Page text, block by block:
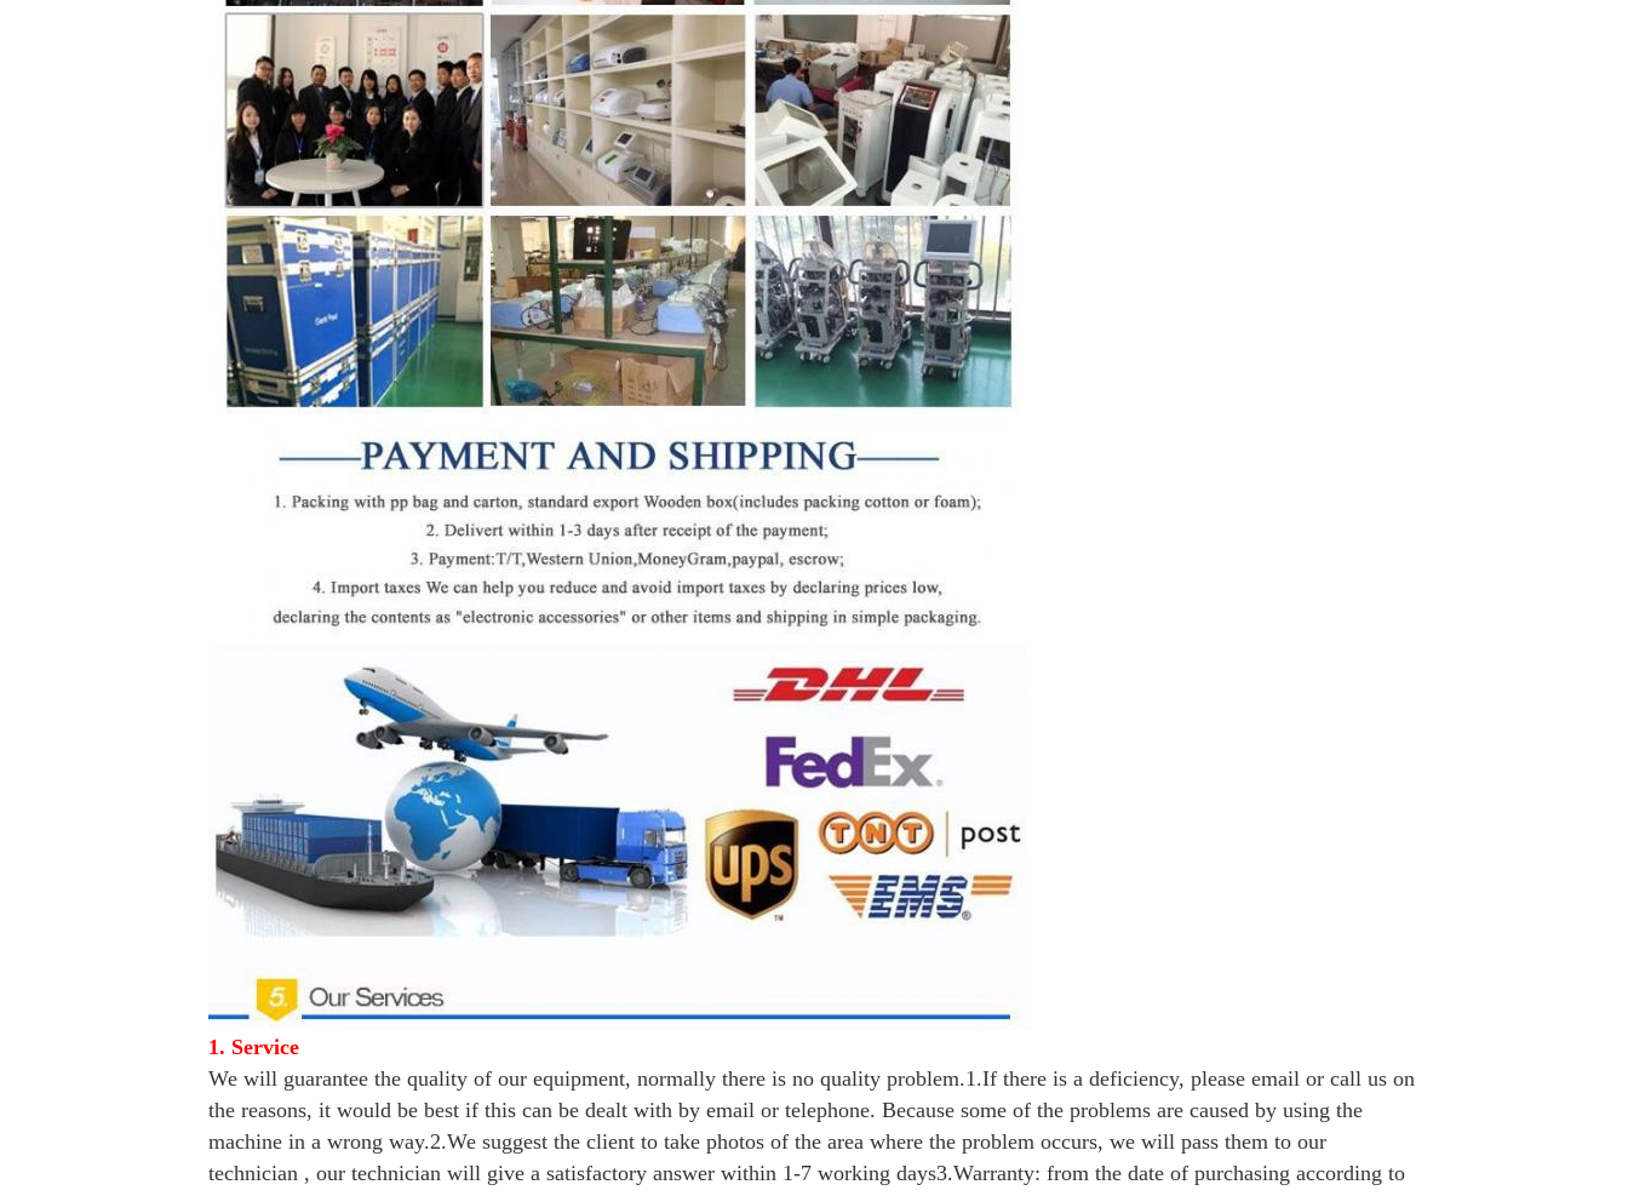
1. Service
We will guarantee the quality of our equipment, normally there is no quality problem.1.If there is a deficiency, please email or call us on
the reasons, it would be best if this can be dealt with by email or telephone. Because some of the problems are caused by using the
machine in a wrong way.2.We suggest the client to take photos of the area where the problem occurs, we will pass them to our
technician , our technician will give a satisfactory answer within 1-7 working days3.Warranty: from the date of purchasing according to